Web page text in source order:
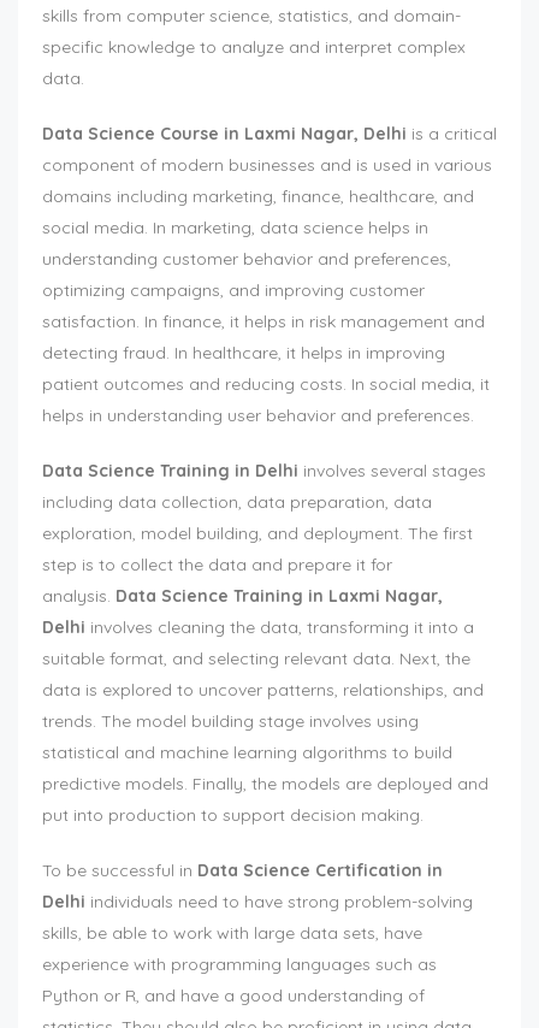
skills from computer science, statistics, and domain-
specific knowledge to analyze and interpret complex
data.
Data Science Course in Laxmi Nagar, Delhi is a critical
component of modern businesses and is used in various
domains including marketing, finance, healthcare, and
social media. In marketing, data science helps in
understanding customer behavior and preferences,
optimizing campaigns, and improving customer
satisfaction. In finance, it helps in risk management and
detecting fraud. In healthcare, it helps in improving
patient outcomes and reducing costs. In social media, it
helps in understanding user behavior and preferences.
Data Science Training in Delhi involves several stages
including data collection, data preparation, data
exploration, model building, and deployment. The first
step is to collect the data and prepare it for
analysis. Data Science Training in Laxmi Nagar,
Delhi involves cleaning the data, transforming it into a
suitable format, and selecting relevant data. Next, the
data is explored to uncover patterns, relationships, and
trends. The model building stage involves using
statistical and machine learning algorithms to build
predictive models. Finally, the models are deployed and
put into production to support decision making.
To be successful in Data Science Certification in
Delhi individuals need to have strong problem-solving
skills, be able to work with large data sets, have
experience with programming languages such as
Python or R, and have a good understanding of